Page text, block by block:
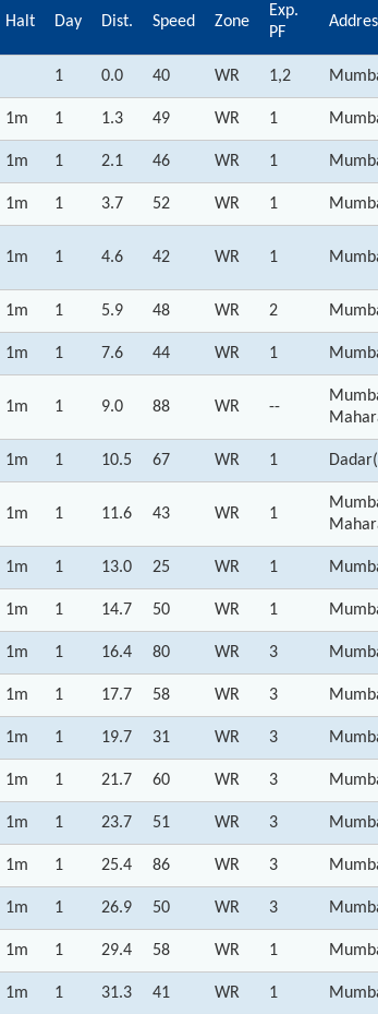
Halt Day Dist. Speed Zone
Exp.
PF
1 0.0 40 WR 1,2
1m 1 1.3 49 WR 1
1m 1 2.1 46 WR 1
1m 1 3.7 52 WR 1
1m 1 4.6 42 WR 1
1m 1 5.9 48 WR 2
1m 1 7.6 44 WR 1
1m 1 9.0 88 WR --
1m 1 10.5 67 WR 1
1m 1 11.6 43 WR 1
1m 1 13.0 25 WR 1
1m 1 14.7 50 WR 1
1m 1 16.4 80 WR 3
1m 1 17.7 58 WR 3
1m 1 19.7 31 WR 3
1m 1 21.7 60 WR 3
1m 1 23.7 51 WR 3
1m 1 25.4 86 WR 3
1m 1 26.9 50 WR 3
1m 1 29.4 58 WR 1
1m 1 31.3 41 WR 1